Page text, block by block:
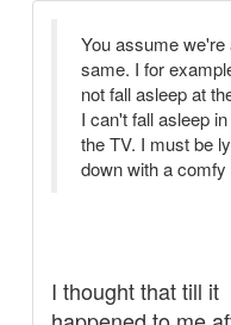
You assume we're
same. I for
not fall asleep at
I can't fall asleep
the TV. I must be
down with a comfy
I thought that till it